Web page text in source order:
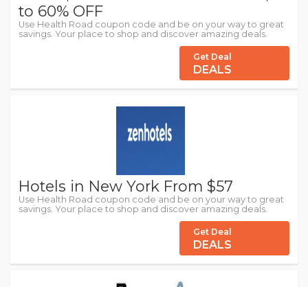
to 60% OFF
Use Health Road coupon code and be on your way to great
savings. Your place to shop and discover amazing deals.
Get Deal
DEALS
Hotels in New York From $57
Use Health Road coupon code and be on your way to great
savings. Your place to shop and discover amazing deals.
Get Deal
DEALS